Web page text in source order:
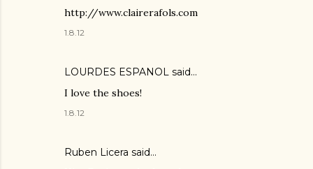
http://www.clairerafols.com
1.8.12
LOURDES ESPANOL said…
I love the shoes!
1.8.12
Ruben Licera said…